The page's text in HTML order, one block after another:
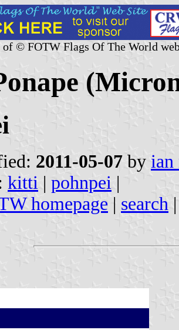
of © FOTW Flags Of The World
2011-05-07 by ian
kitti | pohnpei |
homepage | search